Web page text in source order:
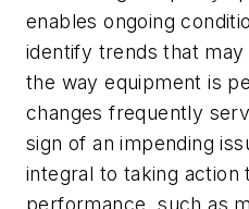
enables ongoing
identify trends that may
the way equipment is
changes frequently
sign of an impending
integral to taking action
performance, such as